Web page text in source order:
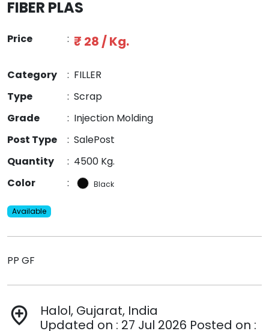
FIBER PLAS
Price : ₹ 28 / Kg.
Category : FILLER
Type
: Scrap
Grade
: Injection Molding
Post Type
: SalePost
Quantity
: 4500 Kg.
Color
: Black
Available
PP GF
add_location
Halol, Gujarat, India
Updated on : 27 Jul 2026 Posted on :